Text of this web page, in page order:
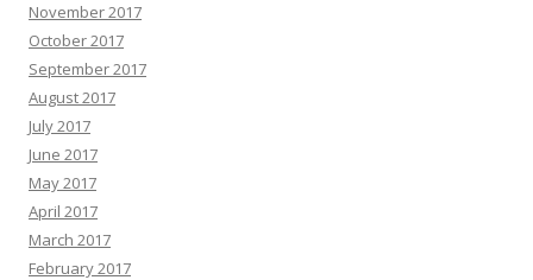
November 2017
October 2017
September 2017
August 2017
July 2017
June 2017
May 2017
April 2017
March 2017
February 2017